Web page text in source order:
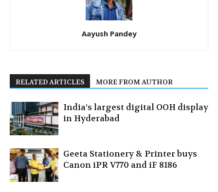
Aayush Pandey
RELATED ARTICLES MORE FROM AUTHOR
India’s largest digital OOH display
in Hyderabad
Geeta Stationery & Printer buys
Canon iPR V770 and iF 8186